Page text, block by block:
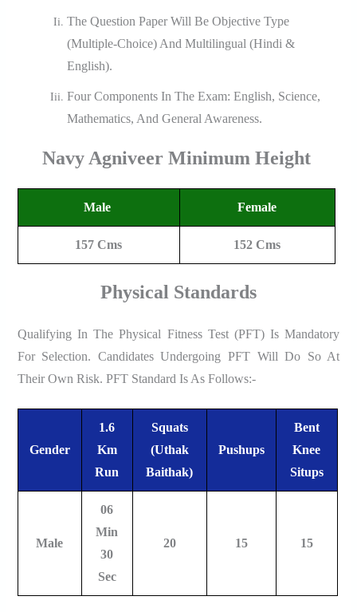
The Question Paper Will Be Objective Type
(multiple-Choice) And Multilingual (Hindi &
English).
Four Components In The Exam: English, Science,
Mathematics, And General Awareness.
Navy Agniveer Minimum Height
Male Female
157 Cms 152 Cms
Physical Standards
Qualifying In The Physical Fitness Test (PFT) Is Mandatory
For Selection. Candidates Undergoing PFT Will Do So At
Their Own Risk. PFT Standard Is As Follows:-
Gender
1.6
Km
Run
Squats
(Uthak
Baithak)
Pushups
Bent
Knee
Situps
Male
06
Min
30
Sec
20 15 15